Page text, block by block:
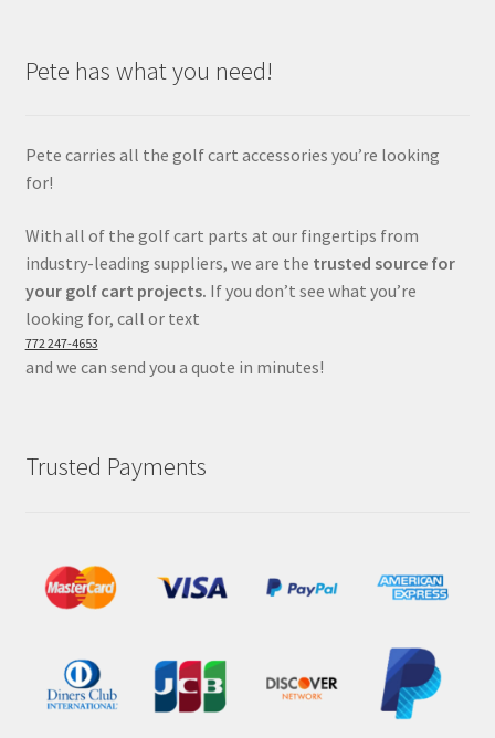
Pete has what you need!
Pete carries all the golf cart accessories you’re looking
for!
With all of the golf cart parts at our fingertips from
industry-leading suppliers, we are the trusted source for
your golf cart projects. If you don’t see what you’re
looking for, call or text
772 247-4653
and we can send you a quote in minutes!
Trusted Payments